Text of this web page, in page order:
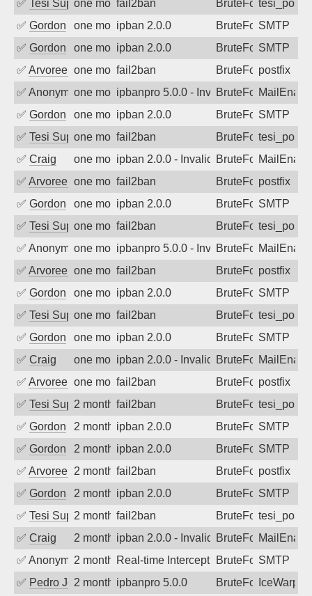
✅ Tesi Supportoone month ago
fail2ban BruteForce
✅ Gordon one month agoipban 2.0.0 BruteForceSMTP
✅ Gordon one month agoipban 2.0.0 BruteForceSMTP
✅ Arvoreen one month ago
fail2ban BruteForcepostfix
✅ Anonymousone month agoipbanpro 5.0.0 - Invalid Username or
BruteForce
✅ Gordon one month agoipban 2.0.0 BruteForceSMTP
✅ Tesi Supportoone month ago
fail2ban BruteForce
✅ Craig one month agoipban 2.0.0 - Invalid Username or
BruteForce
✅ Arvoreen one month ago
fail2ban BruteForcepostfix
✅ Gordon one month agoipban 2.0.0 BruteForceSMTP
✅ Tesi Supportoone month ago
fail2ban BruteForce
✅ Anonymousone month agoipbanpro 5.0.0 - Invalid Username or
BruteForce
✅ Arvoreen one month ago
fail2ban BruteForcepostfix
✅ Gordon one month agoipban 2.0.0 BruteForceSMTP
✅ Tesi Supportoone month ago
fail2ban BruteForce
✅ Gordon one month agoipban 2.0.0 BruteForceSMTP
✅ Craig one month agoipban 2.0.0 - Invalid Username or
BruteForce
✅ Arvoreen one month ago
fail2ban BruteForcepostfix
✅ Tesi Supporto2 months ago
fail2ban BruteForce
✅ Gordon 2 months agoipban 2.0.0 BruteForceSMTP
✅ Gordon 2 months agoipban 2.0.0 BruteForceSMTP
✅ Arvoreen 2 months ago
fail2ban BruteForcepostfix
✅ Gordon 2 months agoipban 2.0.0 BruteForceSMTP
✅ Tesi Supporto2 months ago
fail2ban BruteForce
✅ Craig 2 months agoipban 2.0.0 - Invalid Username or
BruteForce
✅ Anonymous2 months agoReal-time Intercept: SMTP attack.
BruteForceSMTP
✅ Pedro Johansson
2 months agoipbanpro 5.0.0 BruteForceIceWarp